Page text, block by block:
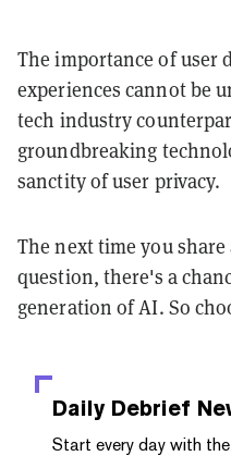
The importance of user
experiences cannot be
tech industry
groundbreaking
sanctity of user privacy.
The next time you
question, there's a
generation of AI. So
Daily Debrief
Start every day with